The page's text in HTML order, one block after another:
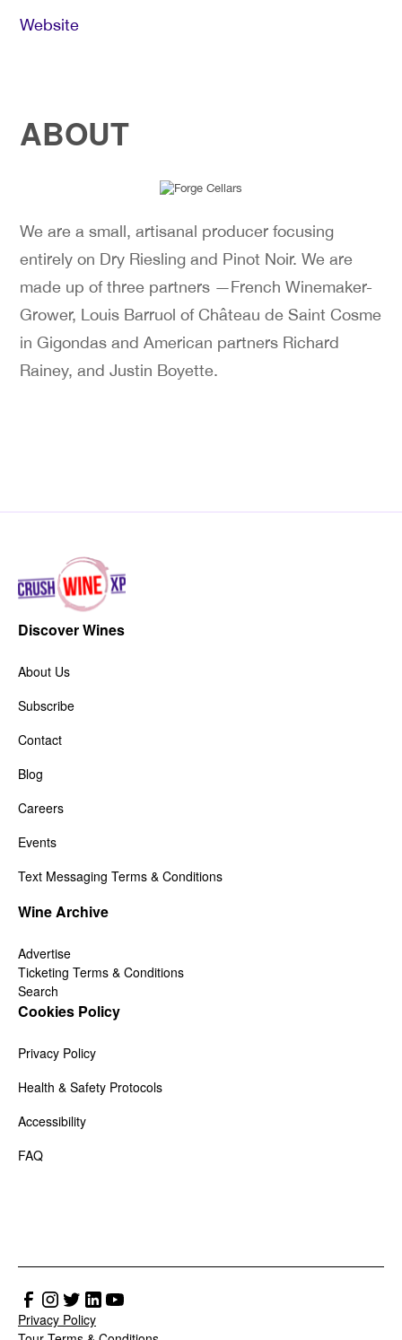
Website
ABOUT
We are a small, artisanal producer focusing
entirely on Dry Riesling and Pinot Noir. We are
made up of three partners —French Winemaker-
Grower, Louis Barruol of Château de Saint Cosme
in Gigondas and American partners Richard
Rainey, and Justin Boyette.
Discover Wines
About Us
Subscribe
Contact
Blog
Careers
Events
Text Messaging Terms & Conditions
Wine Archive
Advertise
Ticketing Terms & Conditions
Search
Cookies Policy
Privacy Policy
Health & Safety Protocols
Accessibility
FAQ
Privacy Policy